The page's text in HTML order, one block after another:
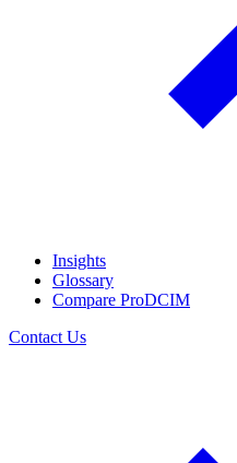
Insights
Glossary
Compare ProDCIM
Contact Us